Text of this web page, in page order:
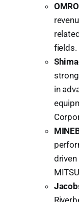
fields.
in
driven